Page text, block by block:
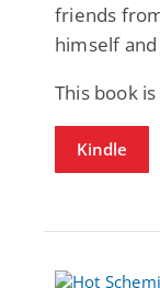
friends
himself
This book
Kindle